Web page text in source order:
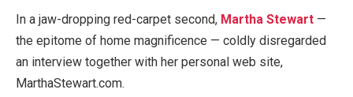
In a jaw-dropping red-carpet second, Martha Stewart —
the epitome of home magnificence — coldly disregarded
an interview together with her personal web site,
MarthaStewart.com.